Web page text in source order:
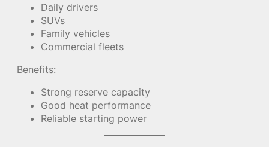
Daily drivers
SUVs
Family vehicles
Commercial fleets
Benefits:
Strong reserve capacity
Good heat performance
Reliable starting power